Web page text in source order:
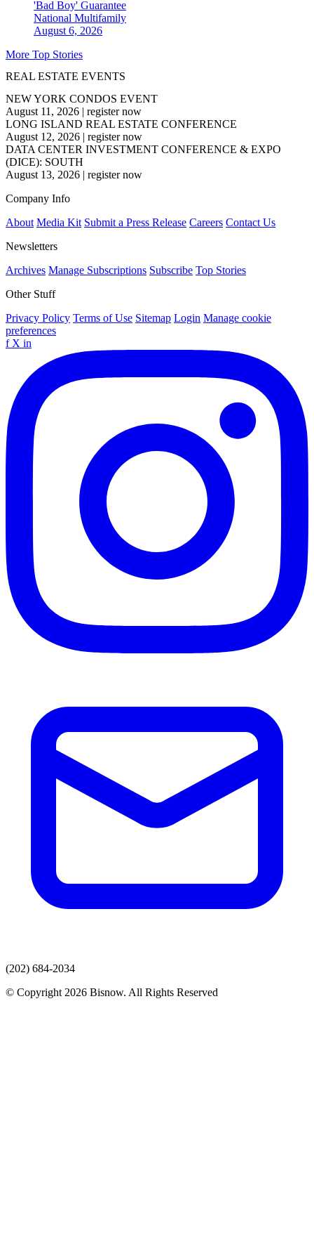
'Bad Boy' Guarantee
National Multifamily
August 6, 2026
More Top Stories
REAL ESTATE EVENTS
NEW YORK CONDOS EVENT
August 11, 2026 | register now
LONG ISLAND REAL ESTATE CONFERENCE
August 12, 2026 | register now
DATA CENTER INVESTMENT CONFERENCE & EXPO
(DICE): SOUTH
August 13, 2026 | register now
Company Info
About Media Kit Submit a Press Release Careers Contact Us
Newsletters
Archives Manage Subscriptions Subscribe Top Stories
Other Stuff
Privacy Policy Terms of Use Sitemap Login Manage cookie
preferences
f X in
(202) 684-2034
© Copyright 2026 Bisnow. All Rights Reserved